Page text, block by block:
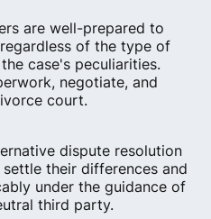
are well-prepared to
of the type of
case's peculiarities.
negotiate, and
court.
dispute resolution
their differences and
under the guidance of
third party.